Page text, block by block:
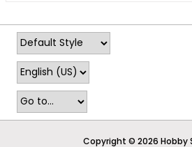
Copyright © 2026 Hobby